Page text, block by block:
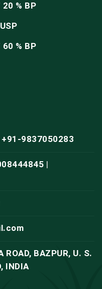
20 % BP
60 % BP
+91-9837050283
|
ROAD, BAZPUR, U. S.
INDIA